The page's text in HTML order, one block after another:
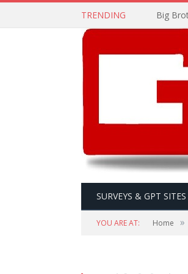
TRENDING Big
SURVEYS & GPT SITES
YOU ARE AT: Home »